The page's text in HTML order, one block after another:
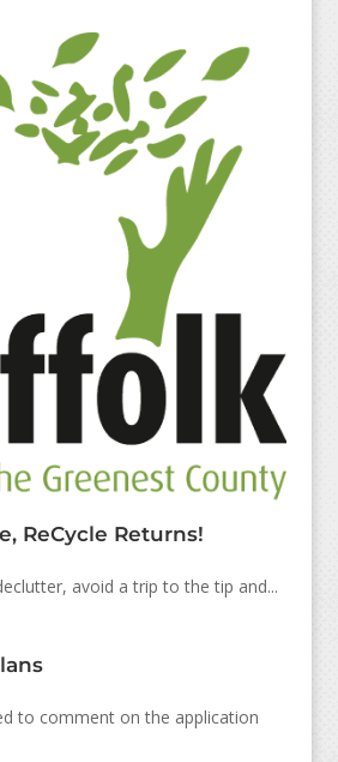
ReCycle Returns!
avoid a trip to the tip and...
to comment on the application